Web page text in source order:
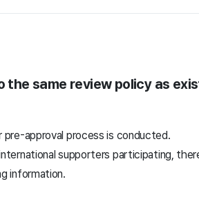
the same review policy as
approval process is conducted.
supporters participating,
information.